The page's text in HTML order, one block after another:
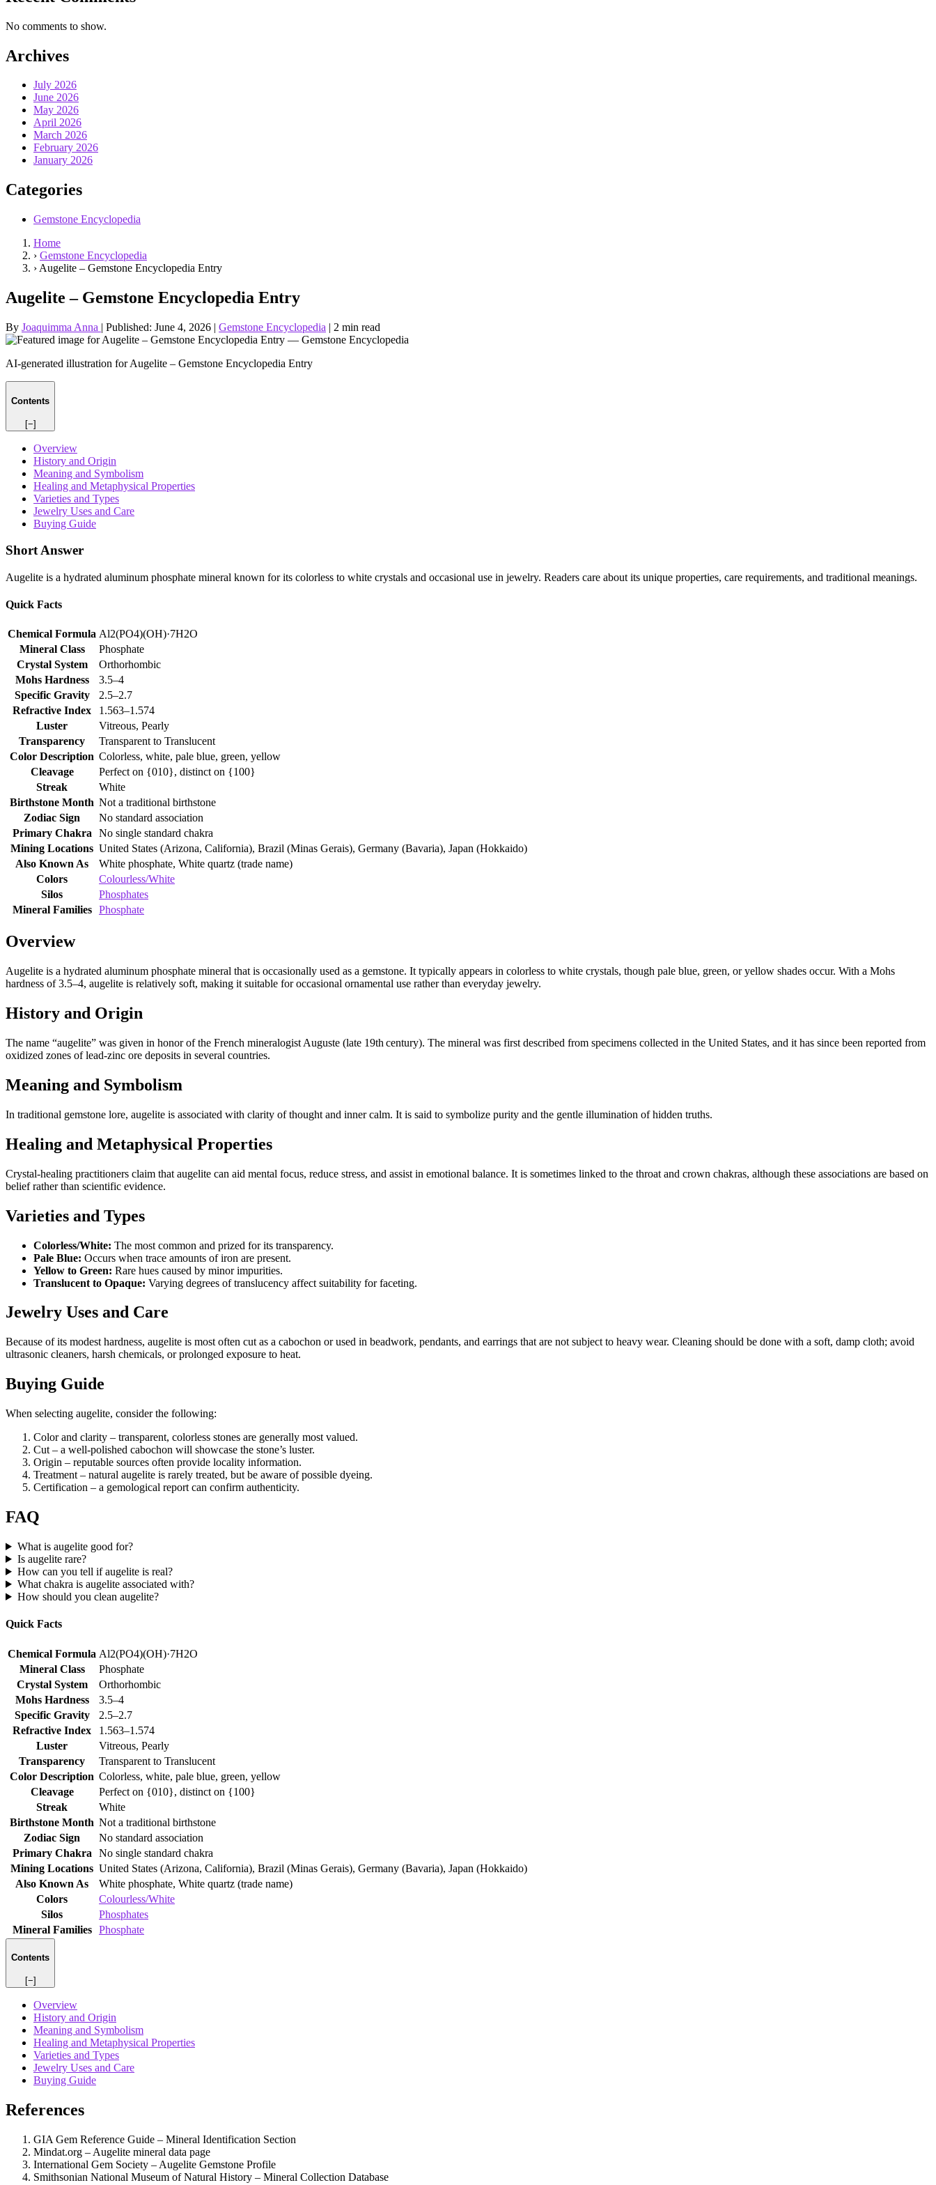
No comments to show.
Archives
July 2026
June 2026
May 2026
April 2026
March 2026
February 2026
January 2026
Categories
Gemstone Encyclopedia
Home
› Gemstone Encyclopedia
› Augelite – Gemstone Encyclopedia Entry
Augelite – Gemstone Encyclopedia Entry
By Joaquimma Anna | Published: June 4, 2026 | Gemstone Encyclopedia | 2 min read
AI-generated illustration for Augelite – Gemstone Encyclopedia Entry
Contents
[−]
Overview
History and Origin
Meaning and Symbolism
Healing and Metaphysical Properties
Varieties and Types
Jewelry Uses and Care
Buying Guide
Short Answer
Augelite is a hydrated aluminum phosphate mineral known for its colorless to white crystals and occasional use in jewelry. Readers care about its unique properties, care requirements, and traditional meanings.
Quick Facts
Chemical Formula Al2(PO4)(OH)·7H2O
Mineral Class
Phosphate
Crystal System
Orthorhombic
Mohs Hardness
3.5–4
Specific Gravity
2.5–2.7
Refractive Index
1.563–1.574
Luster
Vitreous, Pearly
Transparency
Transparent to Translucent
Color Description Colorless, white, pale blue, green, yellow
Cleavage
Perfect on {010}, distinct on {100}
Streak
White
Birthstone Month Not a traditional birthstone
Zodiac Sign
No standard association
Primary Chakra
No single standard chakra
Mining Locations United States (Arizona, California), Brazil (Minas Gerais), Germany (Bavaria), Japan (Hokkaido)
Also Known As
White phosphate, White quartz (trade name)
Colors
Colourless/White
Silos
Phosphates
Mineral Families
Phosphate
Overview
Augelite is a hydrated aluminum phosphate mineral that is occasionally used as a gemstone. It typically appears in colorless to white crystals, though pale blue, green, or yellow shades occur. With a Mohs
hardness of 3.5–4, augelite is relatively soft, making it suitable for occasional ornamental use rather than everyday jewelry.
History and Origin
The name “augelite” was given in honor of the French mineralogist Auguste (late 19th century). The mineral was first described from specimens collected in the United States, and it has since been reported from
oxidized zones of lead‑zinc ore deposits in several countries.
Meaning and Symbolism
In traditional gemstone lore, augelite is associated with clarity of thought and inner calm. It is said to symbolize purity and the gentle illumination of hidden truths.
Healing and Metaphysical Properties
Crystal‑healing practitioners claim that augelite can aid mental focus, reduce stress, and assist in emotional balance. It is sometimes linked to the throat and crown chakras, although these associations are based on
belief rather than scientific evidence.
Varieties and Types
Colorless/White: The most common and prized for its transparency.
Pale Blue: Occurs when trace amounts of iron are present.
Yellow to Green: Rare hues caused by minor impurities.
Translucent to Opaque: Varying degrees of translucency affect suitability for faceting.
Jewelry Uses and Care
Because of its modest hardness, augelite is most often cut as a cabochon or used in beadwork, pendants, and earrings that are not subject to heavy wear. Cleaning should be done with a soft, damp cloth; avoid
ultrasonic cleaners, harsh chemicals, or prolonged exposure to heat.
Buying Guide
When selecting augelite, consider the following:
Color and clarity – transparent, colorless stones are generally most valued.
Cut – a well‑polished cabochon will showcase the stone’s luster.
Origin – reputable sources often provide locality information.
Treatment – natural augelite is rarely treated, but be aware of possible dyeing.
Certification – a gemological report can confirm authenticity.
FAQ
What is augelite good for?
Is augelite rare?
How can you tell if augelite is real?
What chakra is augelite associated with?
How should you clean augelite?
Quick Facts
Chemical Formula Al2(PO4)(OH)·7H2O
Mineral Class
Phosphate
Crystal System
Orthorhombic
Mohs Hardness
3.5–4
Specific Gravity
2.5–2.7
Refractive Index
1.563–1.574
Luster
Vitreous, Pearly
Transparency
Transparent to Translucent
Color Description Colorless, white, pale blue, green, yellow
Cleavage
Perfect on {010}, distinct on {100}
Streak
White
Birthstone Month Not a traditional birthstone
Zodiac Sign
No standard association
Primary Chakra
No single standard chakra
Mining Locations United States (Arizona, California), Brazil (Minas Gerais), Germany (Bavaria), Japan (Hokkaido)
Also Known As
White phosphate, White quartz (trade name)
Colors
Colourless/White
Silos
Phosphates
Mineral Families
Phosphate
Contents
[−]
Overview
History and Origin
Meaning and Symbolism
Healing and Metaphysical Properties
Varieties and Types
Jewelry Uses and Care
Buying Guide
References
GIA Gem Reference Guide – Mineral Identification Section
Mindat.org – Augelite mineral data page
International Gem Society – Augelite Gemstone Profile
Smithsonian National Museum of Natural History – Mineral Collection Database